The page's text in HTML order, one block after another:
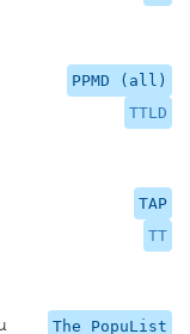
PPMD (all)
TTLD
TAP
TT
The PopuList